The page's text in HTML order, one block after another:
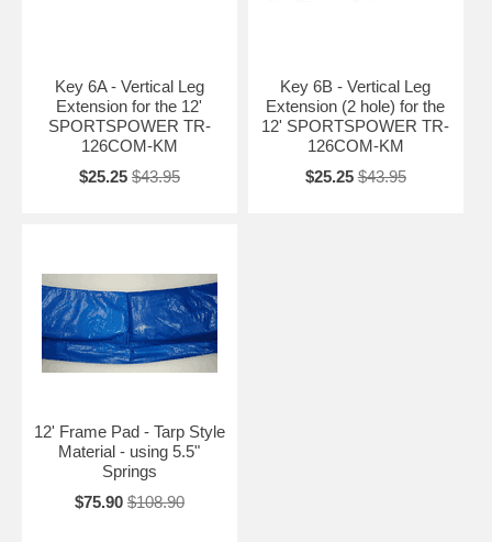
Key 6A - Vertical Leg
Extension for the 12'
SPORTSPOWER TR-
126COM-KM
$25.25 $43.95
Key 6B - Vertical Leg
Extension (2 hole) for the
12' SPORTSPOWER TR-
126COM-KM
$25.25 $43.95
12' Frame Pad - Tarp Style
Material - using 5.5"
Springs
$75.90 $108.90